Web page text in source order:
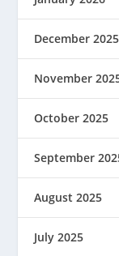
December 2025
November
October 2025
September
August 2025
July 2025